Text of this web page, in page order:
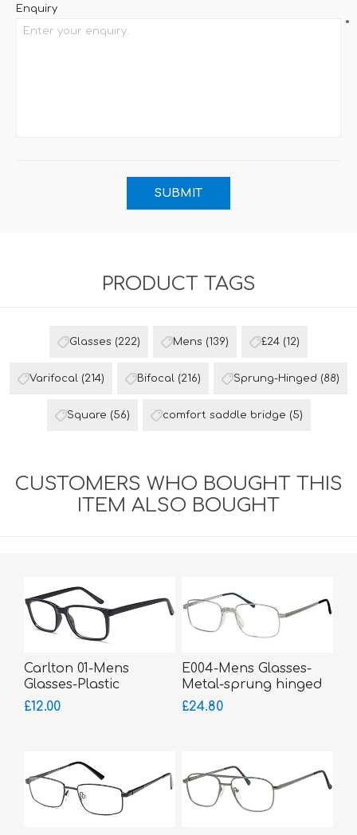
Enquiry
*
PRODUCT TAGS
Glasses (222) Mens (139) £24 (12)
Varifocal (214) Bifocal (216) Sprung-Hinged (88)
Square (56) comfort saddle bridge (5)
CUSTOMERS WHO BOUGHT THIS
ITEM ALSO BOUGHT
Carlton 01-Mens
Glasses-Plastic
£12.00
E004-Mens Glasses-
Metal-sprung hinged
sides-Silicone Comfort
£24.80